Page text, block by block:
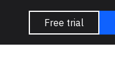
Free trial